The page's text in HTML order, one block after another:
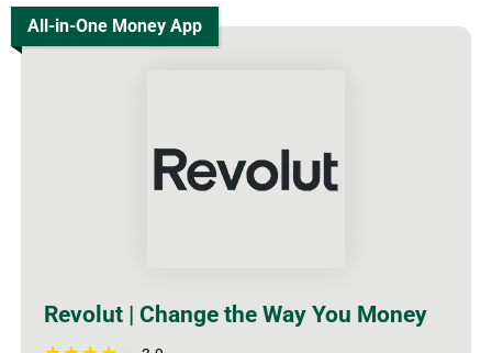
All-in-One Money App
Revolut | Change the Way You Money